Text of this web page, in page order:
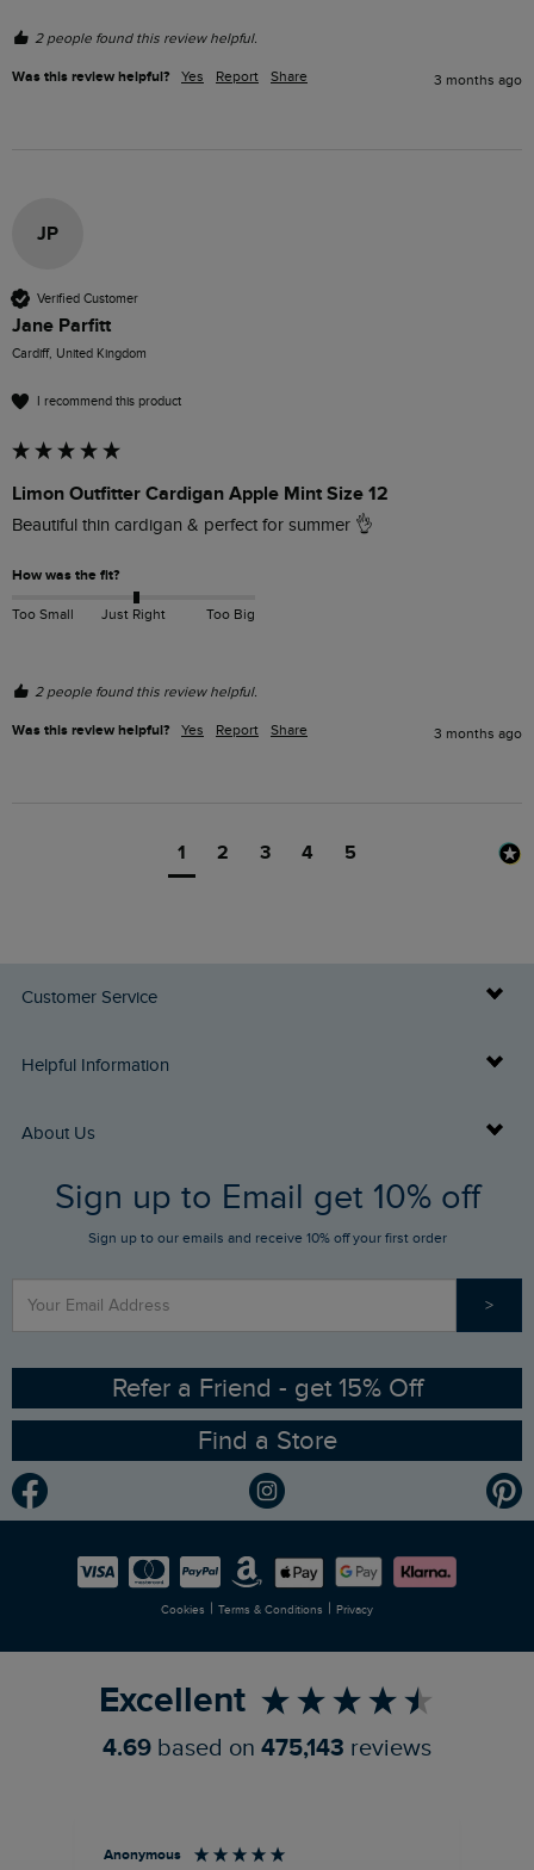
2 people found this review helpful.
Was this review helpful? Yes Report Share 3 months ago
JP
Verified Customer
Jane Parfitt
Cardiff, United Kingdom
I recommend this product
Limon Outfitter Cardigan Apple Mint Size 12
Beautiful thin cardigan & perfect for summer 👌
How was the fit?
Too Small Just Right Too Big
2 people found this review helpful.
Was this review helpful? Yes Report Share 3 months ago
1 2 3 4 5
Customer Service
Delivery Info
Returns
FAQs
Stay up to date via SMS
Contact Us
Helpful Information
Buy Gift Cards
Gift Card Balance Checker
Sizing Guide
Ethical Policy
Gender Pay Gap Report
Modern Slavery Statement
Careers
About Us
Who We Are
RSPB Partnership
Planet Weird Fish
Newlife Partnership
Sign up to Email get 10% off
Sign up to our emails and receive 10% off your first order
>
Refer a Friend - get 15% Off
Find a Store
Cookies | Terms & Conditions | Privacy
Excellent
4.69 based on 475,143 reviews
Anonymous